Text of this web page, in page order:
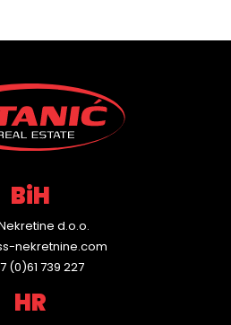
BiH
d.o.o.
nekretnine.com
(0)61 739 227
HR